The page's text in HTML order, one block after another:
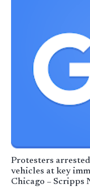
Protesters
vehicles at key
Chicago – Scripps